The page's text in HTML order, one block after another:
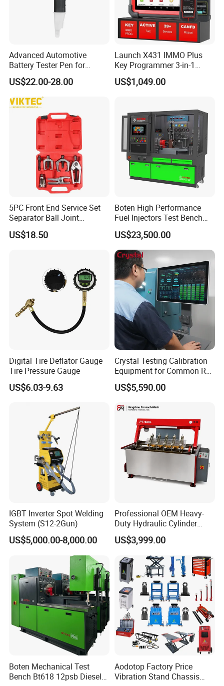
Advanced Automotive
Battery Tester Pen for
Accurate Diagnostics
Automotive Test Equipment
US$22.00-28.00
Launch X431 IMMO Plus
Key Programmer 3-in-1
IMMO Clone Diagnostics
Functions Global Version
US$1,049.00
5PC Front End Service Set
Separator Ball Joint
Removal Tool Kit
US$18.50
Boten High Performance
Fuel Injectors Test Bench
with Eui Eup Cambox
Cr1016 Common Rail Diesel
Fuel Injection Pump
US$23,500.00
Digital Tire Deflator Gauge
Tire Pressure Gauge
US$6.03-9.63
Crystal Testing Calibration
Equipment for Common Rail
Injector Test Bench Cr318-
PRO
US$5,590.00
IGBT Inverter Spot Welding
System (S12-2Gun)
US$5,000.00-8,000.00
Professional OEM Heavy-
Duty Hydraulic Cylinder
Head Leak Testing Machine
for Automotive Engine
Repair Workshops Model
PT1600L
US$3,999.00
Boten Mechanical Test
Bench Bt618 12psb Diesel
Aodotop Factory Price
Vibration Stand Chassis